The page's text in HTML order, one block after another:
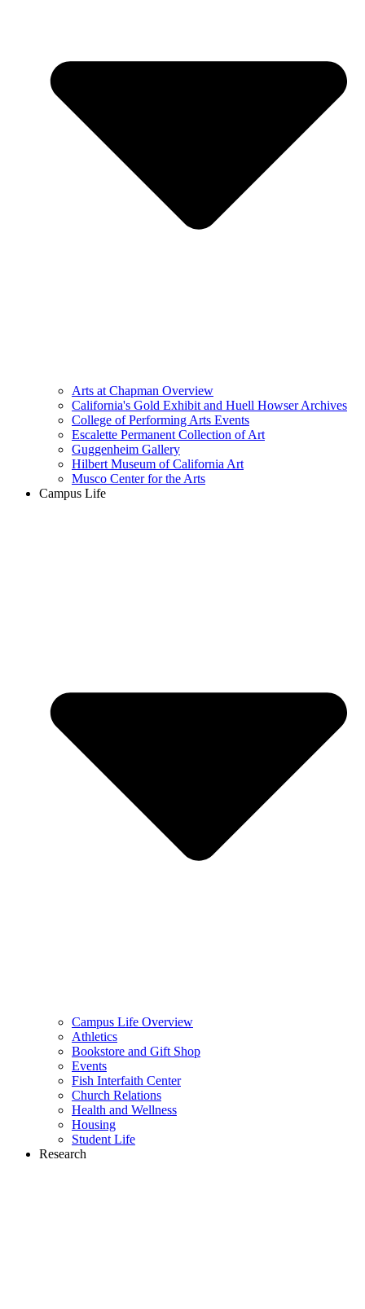
Arts at Chapman Overview
California's Gold Exhibit and Huell Howser Archives
College of Performing Arts Events
Escalette Permanent Collection of Art
Guggenheim Gallery
Hilbert Museum of California Art
Musco Center for the Arts
Campus Life
Campus Life Overview
Athletics
Bookstore and Gift Shop
Events
Fish Interfaith Center
Church Relations
Health and Wellness
Housing
Student Life
Research